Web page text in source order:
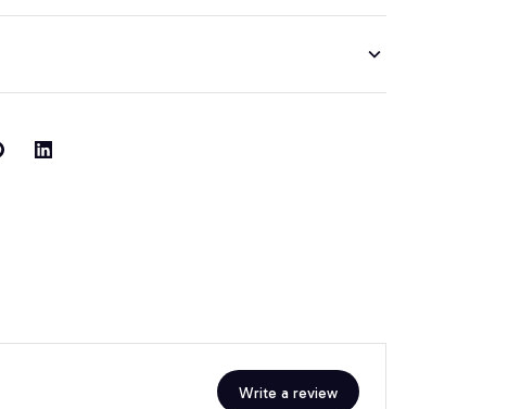
Write a review